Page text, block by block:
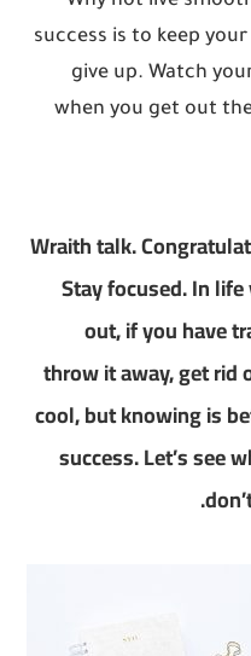
success is to keep
give up. Watch
when you get out
Wraith talk.
Stay focused. In
out, if you have
throw it away, get rid
cool, but knowing is
success. Let’s see